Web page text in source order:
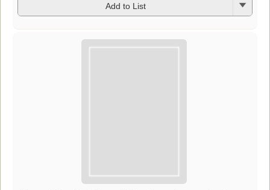
Add to List